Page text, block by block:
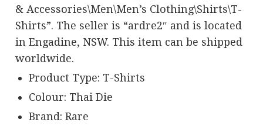
& Accessories\Men\Men’s Clothing\Shirts\T-
Shirts”. The seller is “ardre2″ and is located
in Engadine, NSW. This item can be shipped
worldwide.
Product Type: T-Shirts
Colour: Thai Die
Brand: Rare